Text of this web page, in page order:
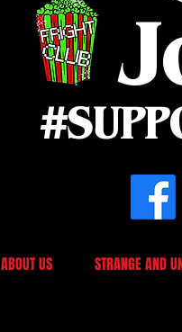
ABOUT US STRANGE AND